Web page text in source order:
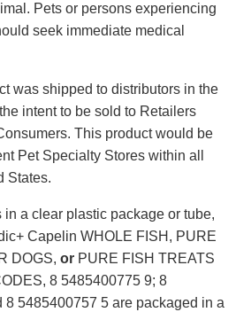
Pets or persons experiencing
seek immediate medical
was shipped to distributors in the
intent to be sold to Retailers
This product would be
Pet Specialty Stores within all
States.
in a clear plastic package or tube,
Capelin WHOLE FISH, PURE
DOGS, or PURE FISH TREATS
8 5485400775 9; 8
8 5485400757 5 are packaged in a